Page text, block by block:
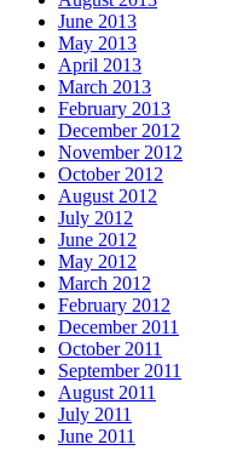
June 2013
May 2013
April 2013
March 2013
February 2013
December 2012
November 2012
October 2012
August 2012
July 2012
June 2012
May 2012
March 2012
February 2012
December 2011
October 2011
September 2011
August 2011
July 2011
June 2011